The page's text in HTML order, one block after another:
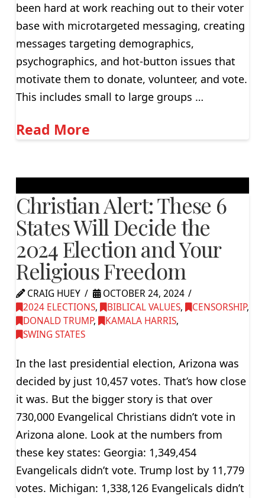
been hard at work reaching out to their voter
base with microtargeted messaging, creating
messages targeting demographics,
psychographics, and hot-button issues that
motivate them to donate, volunteer, and vote.
This includes small to large groups …
Read More
Christian Alert: These 6
States Will Decide the
2024 Election and Your
Religious Freedom
CRAIG HUEY
OCTOBER 24, 2024
2024 ELECTIONS, BIBLICAL VALUES, CENSORSHIP,
DONALD TRUMP, KAMALA HARRIS,
SWING STATES
In the last presidential election, Arizona was
decided by just 10,457 votes. That’s how close
it was. But the bigger story is that over
730,000 Evangelical Christians didn’t vote in
Arizona alone. Look at the numbers from
these key states: Georgia: 1,349,454
Evangelicals didn’t vote. Trump lost by 11,779
votes. Michigan: 1,338,126 Evangelicals didn’t